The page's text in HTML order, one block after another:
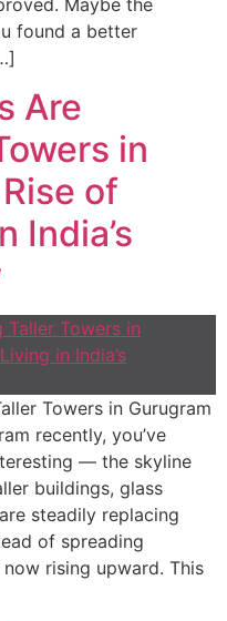
Maybe the
found a better
Are
in
of
India’s
Towers in Gurugram
recently, you’ve
— the skyline
buildings, glass
steadily replacing
of spreading
rising upward. This